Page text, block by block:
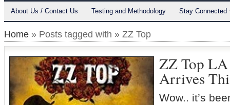
About Us / Contact Us Testing and Methodology Stay Connected
Home » Posts tagged with » ZZ Top
ZZ Top
Arrives
Wow.. it’s